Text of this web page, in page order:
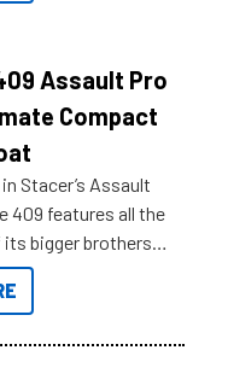
below are some
on Stacer
Assault Pro
Compact
Stacer’s Assault
409 features all the
bigger brothers
and budget